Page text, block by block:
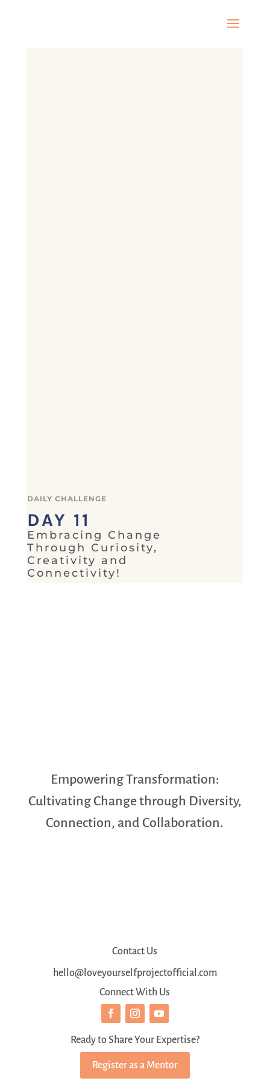
DAILY CHALLENGE
DAY 11
Embracing Change
Through Curiosity,
Creativity and
Connectivity!
Empowering Transformation:
Cultivating Change through Diversity,
Connection, and Collaboration.
Contact Us
hello@loveyourselfprojectofficial.com
Connect With Us
Ready to Share Your Expertise?
Register as a Mentor